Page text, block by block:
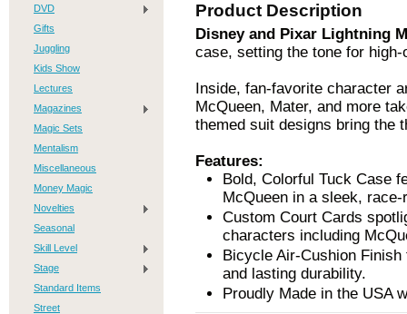
DVD
Gifts
Juggling
Kids Show
Lectures
Magazines
Magic Sets
Mentalism
Miscellaneous
Money Magic
Novelties
Seasonal
Skill Level
Stage
Standard Items
Street
Product Description
Disney and Pixar Lightning
case, setting the tone for high-
Inside, fan-favorite character
McQueen, Mater, and more
themed suit designs bring the
Features:
Bold, Colorful Tuck Case
McQueen in a sleek,
Custom Court Cards
characters including
Bicycle Air-Cushion
and lasting durability.
Proudly Made in the USA